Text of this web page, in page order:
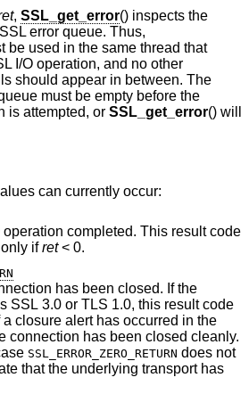
, SSL_get_error() inspects the
error queue. Thus,
be used in the same thread that
I/O operation, and no other
should appear in between. The
must be empty before the
is attempted, or SSL_get_error() will
can currently occur:
completed. This result code
is returned if and only ifret< 0.
has been closed. If the
this result code
alert has occurred in the
connection has been closed cleanly.
SSL_ERROR_ZERO_RETURN does not
that the underlying transport has